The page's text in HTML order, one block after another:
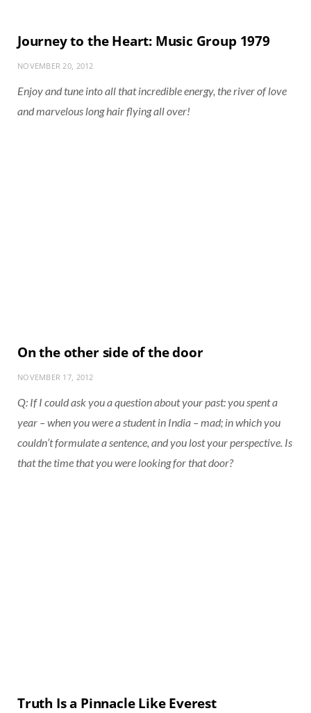
Journey to the Heart: Music Group 1979
NOVEMBER 20, 2012
Enjoy and tune into all that incredible energy, the river of love
and marvelous long hair flying all over!
On the other side of the door
NOVEMBER 17, 2012
Q: If I could ask you a question about your past: you spent a
year – when you were a student in India – mad; in which you
couldn’t formulate a sentence, and you lost your perspective. Is
that the time that you were looking for that door?
Truth Is a Pinnacle Like Everest